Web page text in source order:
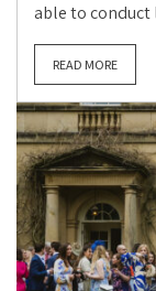
able to conduct
READ MORE